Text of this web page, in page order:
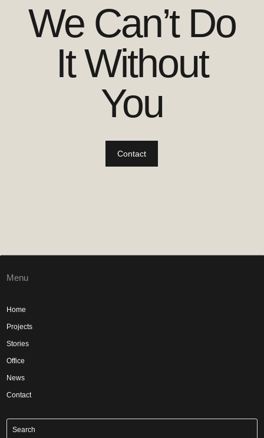
We Can’t Do
It Without
You
Contact
Menu
Home
Projects
Stories
Office
News
Contact